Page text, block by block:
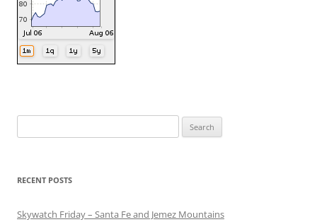
for:
RECENT POSTS
Skywatch Friday – Santa Fe and Jemez Mountains